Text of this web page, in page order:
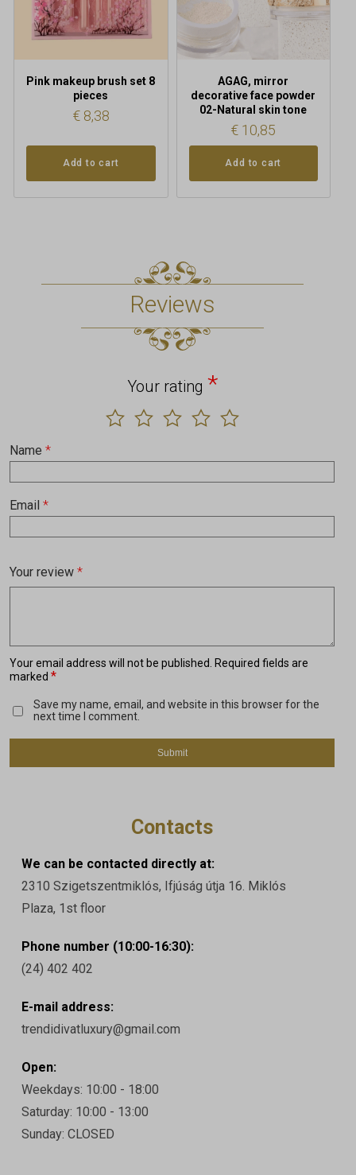
Pink makeup brush set 8
pieces
€8,38
Add to cart
AGAG, mirror
decorative face powder
02-Natural skin tone
€ 10,85
Add to cart
Reviews
Your email address will not be published. Required fields are
marked *
Your rating *
Your review *
Name *
Email *
Save my name, email, and website in this browser for the
next time I comment.
Contacts
We can be contacted directly at:
2310 Szigetszentmiklós, Ifjúság útja 16. Miklós
Plaza, 1st floor
Phone number (10:00-16:30):
(24) 402 402
E-mail address:
trendidivatluxury@gmail.com
Open:
Weekdays: 10:00 - 18:00
Saturday: 10:00 - 13:00
Sunday: CLOSED